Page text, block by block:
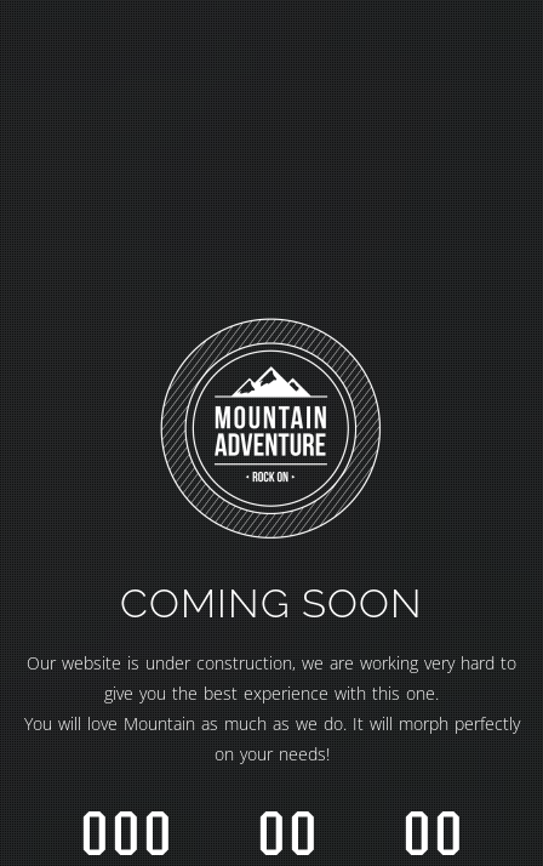
COMING SOON
Our website is under construction, we are working very hard to
give you the best experience with this one.
You will love Mountain as much as we do. It will morph perfectly
on your needs!
000 00 00